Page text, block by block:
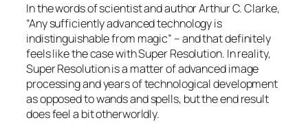
In the words of scientist and author Arthur C. Clarke,
“Any sufficiently advanced technology is
indistinguishable from magic” – and thatdefinitely
feels like the case with Super Resolution. In reality,
Super Resolution is a matter of advanced image
processing and years of technological development
as opposed to wands and spells, but the end result
does feel a bit otherworldly.